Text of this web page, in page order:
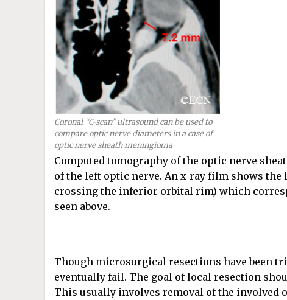
Coronal “C-scan” ultrasound can be used to
compare optic nerve diameters in a case of
optic nerve sheath meningioma
Computed tomography of the optic nerve
of the left optic nerve. An x-ray film shows
crossing the inferior orbital rim) which
seen above.
Though microsurgical resections have been
eventually fail. The goal of local resection
This usually involves removal of the involved